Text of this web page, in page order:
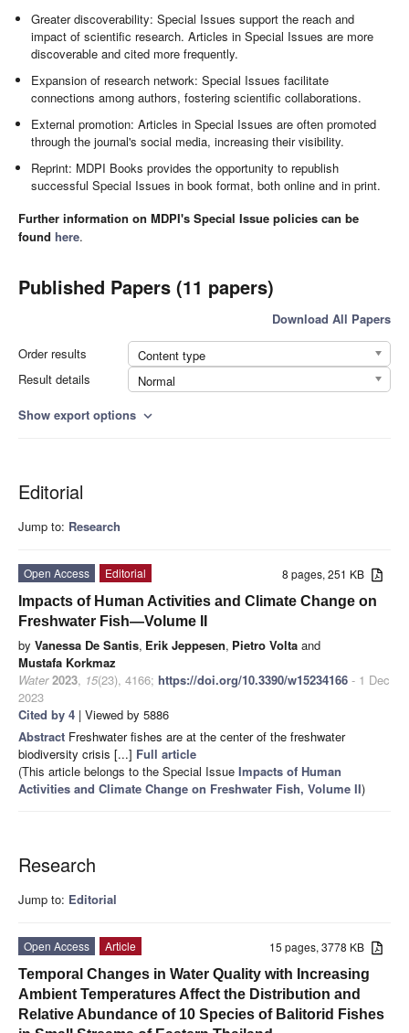
Greater discoverability: Special Issues support the reach and
impact of scientific research. Articles in Special Issues are more
discoverable and cited more frequently.
Expansion of research network: Special Issues facilitate
connections among authors, fostering scientific collaborations.
External promotion: Articles in Special Issues are often promoted
through the journal's social media, increasing their visibility.
Reprint: MDPI Books provides the opportunity to republish
successful Special Issues in book format, both online and in print.
Further information on MDPI's Special Issue policies can be
found here.
Published Papers (11 papers)
Download All Papers
Order results
Content type
Result details
Normal
Show export options expand_more
Editorial
Jump to: Research
8 pages, 251 KB
Open Access
Editorial
Impacts of Human Activities and Climate Change on
Freshwater Fish—Volume II
by Vanessa De Santis, Erik Jeppesen, Pietro Volta and
Mustafa Korkmaz
Water 2023, 15(23), 4166; https://doi.org/10.3390/w15234166 - 1 Dec
2023
Cited by 4 | Viewed by 5886
Abstract Freshwater fishes are at the center of the freshwater
biodiversity crisis [...] Full article
(This article belongs to the Special Issue Impacts of Human
Activities and Climate Change on Freshwater Fish, Volume II)
Research
Jump to: Editorial
15 pages, 3778 KB
Open Access
Article
Temporal Changes in Water Quality with Increasing
Ambient Temperatures Affect the Distribution and
Relative Abundance of 10 Species of Balitorid Fishes